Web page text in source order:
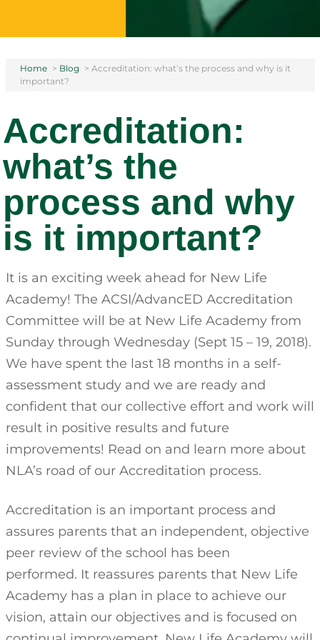
Home > Blog > Accreditation: what’s the process and why is it
important?
Accreditation:
what’s the
process and why
is it important?
It is an exciting week ahead for New Life
Academy! The ACSI/AdvancED Accreditation
Committee will be at New Life Academy from
Sunday through Wednesday (Sept 15 – 19, 2018).
We have spent the last 18 months in a self-
assessment study and we are ready and
confident that our collective effort and work will
result in positive results and future
improvements! Read on and learn more about
NLA’s road of our Accreditation process.
Accreditation is an important process and
assures parents that an independent, objective
peer review of the school has been
performed. It reassures parents that New Life
Academy has a plan in place to achieve our
vision, attain our objectives and is focused on